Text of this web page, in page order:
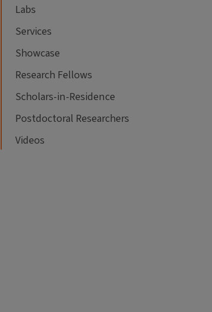
Labs
Services
Showcase
Research Fellows
Scholars-in-Residence
Postdoctoral Researchers
Videos